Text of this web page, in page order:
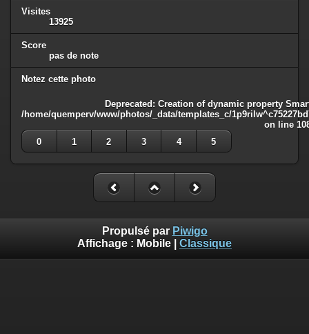
Visites
13925
Score
pas de note
Notez cette photo
Deprecated : Creation of dynamic property
/home/quemperv/www/photos/_data/templates_c/
on line
0
1 2 3 4 5
Propulsé par Piwigo
Affichage : Mobile Classique